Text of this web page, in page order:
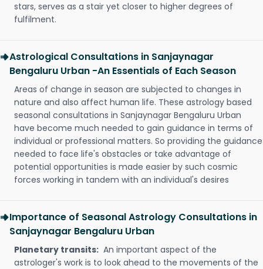
stars, serves as a stair yet closer to higher degrees of
fulfilment.
Astrological Consultations in Sanjaynagar
Bengaluru Urban -An Essentials of Each Season
Areas of change in season are subjected to changes in
nature and also affect human life. These astrology based
seasonal consultations in Sanjaynagar Bengaluru Urban
have become much needed to gain guidance in terms of
individual or professional matters. So providing the guidance
needed to face life's obstacles or take advantage of
potential opportunities is made easier by such cosmic
forces working in tandem with an individual's desires
Importance of Seasonal Astrology Consultations in
Sanjaynagar Bengaluru Urban
Planetary transits: An important aspect of the
astrologer's work is to look ahead to the movements of the